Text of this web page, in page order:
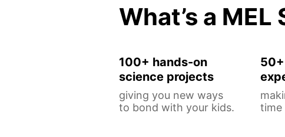
What’s a
100+ hands-on
science projects
giving you new ways
to bond with your kids.
time